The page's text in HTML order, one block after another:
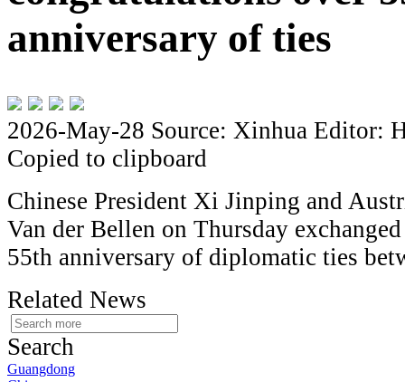
anniversary of ties
2026-May-28 Source: Xinhua Editor:
Copied to clipboard
Chinese President Xi Jinping and
Van der Bellen on Thursday
55th anniversary of diplomatic ties
Related News
Search
Guangdong